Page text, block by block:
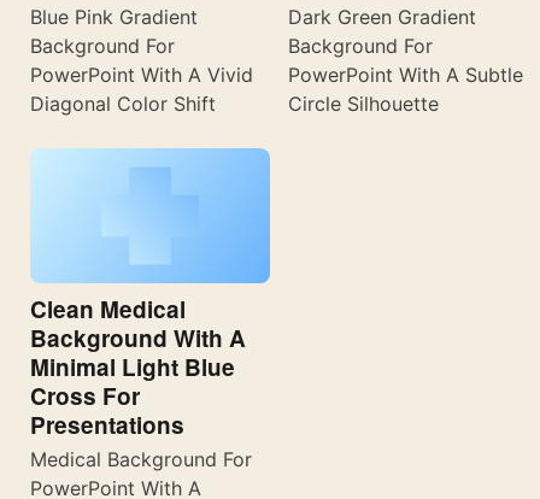
Blue Pink Gradient
Background For
PowerPoint With A Vivid
Diagonal Color Shift
Dark Green Gradient
Background For
PowerPoint With A Subtle
Circle Silhouette
Clean Medical
Background With A
Minimal Light Blue
Cross For
Presentations
Medical Background For
PowerPoint With A